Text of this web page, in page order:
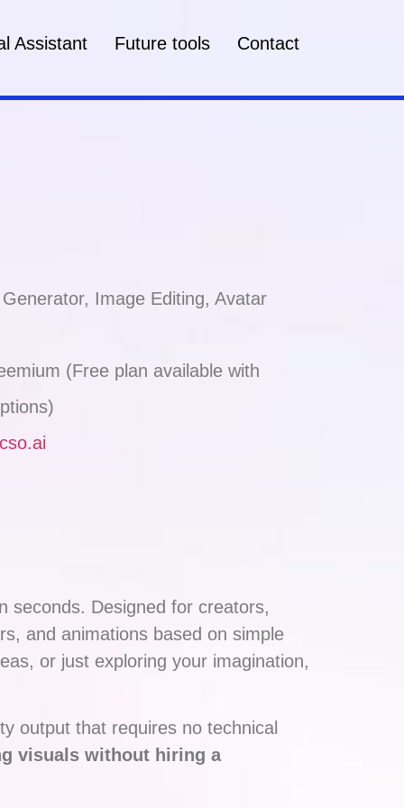
Assistant Future tools Contact
Image Editing, Avatar
(Free plan available with
seconds. Designed for creators,
and animations based on simple
or just exploring your imagination,
output that requires no technical
visuals without hiring a